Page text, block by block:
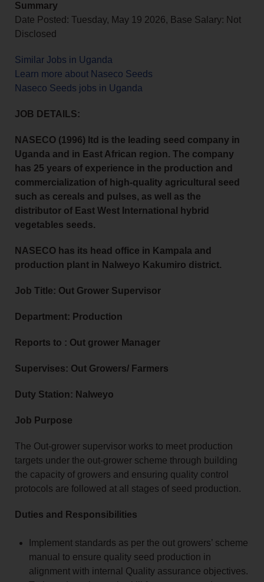
Summary
Date Posted: Tuesday, May 19 2026, Base Salary: Not
Disclosed
Similar Jobs in Uganda
Learn more about Naseco Seeds
Naseco Seeds jobs in Uganda
JOB DETAILS:
NASECO (1996) Itd is the leading seed company in
Uganda and in East African region. The company
has 25 years of experience in the production and
commercialization of high-quality agricultural seed
such as cereals and pulses, as well as the
distributor of East West International hybrid
vegetables seeds.
NASECO has its head office in Kampala and
production plant in Nalweyo Kakumiro district.
Job Title: Out Grower Supervisor
Department: Production
Reports to : Out grower Manager
Supervises: Out Growers/ Farmers
Duty Station: Nalweyo
Job Purpose
The Out-grower supervisor works to meet production
targets under the out-grower scheme through building
the capacity of growers and ensuring quality control
protocols are followed at all stages of seed production.
Duties and Responsibilities
Implement standards as per the out growers’ scheme
manual to ensure quality seed production in
alignment with internal Quality assurance objectives.